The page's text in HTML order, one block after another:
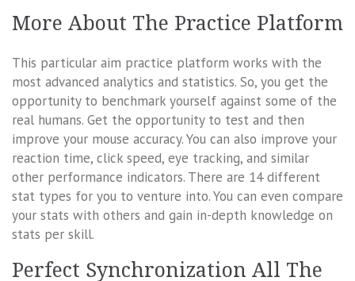
More About The Practice Platform
This particular aim practice platform works with the
most advanced analytics and statistics. So, you get the
opportunity to benchmark yourself against some of the
real humans. Get the opportunity to test and then
improve your mouse accuracy. You can also improve your
reaction time, click speed, eye tracking, and similar
other performance indicators. There are 14 different
stat types for you to venture into. You can even compare
your stats with others and gain in-depth knowledge on
stats per skill.
Perfect Synchronization All The